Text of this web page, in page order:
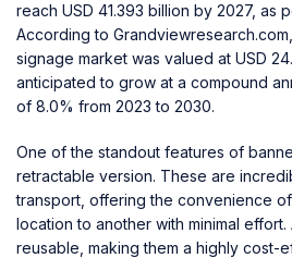
reach USD 41.393 billion by 2027, as
According to Grandviewresearch.com
signage market was valued at USD
anticipated to grow at a compound
of 8.0% from 2023 to 2030.
One of the standout features of
retractable version. These are
transport, offering the convenience
location to another with minimal
reusable, making them a highly cost-